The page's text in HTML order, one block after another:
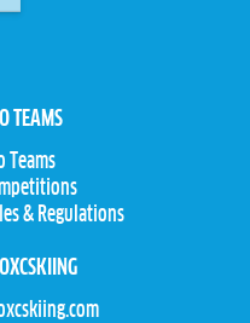
TEAMS
Teams
& Regulations